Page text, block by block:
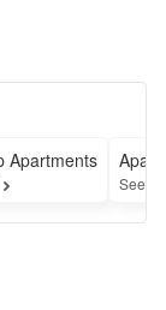
Apartments
See